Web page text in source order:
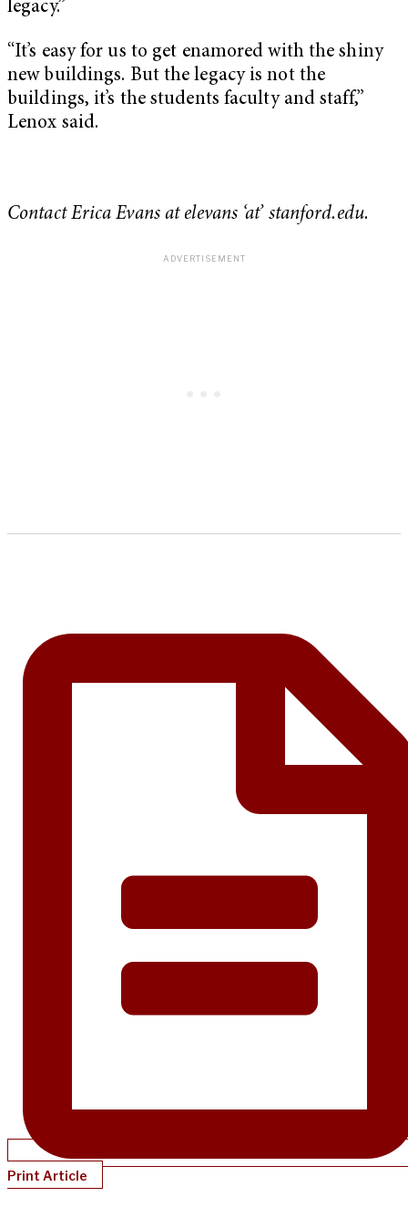
legacy.”
“It’s easy for us to get enamored with the shiny
new buildings. But the legacy is not the
buildings, it’s the students faculty and staff,”
Lenox said.
Contact Erica Evans at elevans ‘at’ stanford.edu.
Print Article